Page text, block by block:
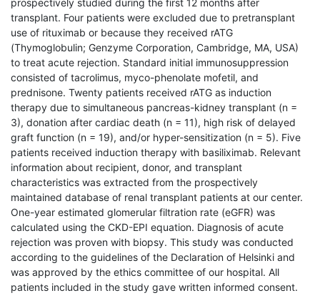
prospectively studied during the first 12 months after
transplant. Four patients were excluded due to pretransplant
use of rituximab or because they received rATG
(Thymoglobulin; Genzyme Corporation, Cambridge, MA, USA)
to treat acute rejection. Standard initial immunosuppression
consisted of tacrolimus, myco-phenolate mofetil, and
prednisone. Twenty patients received rATG as induction
therapy due to simultaneous pancreas-kidney transplant (n =
3), donation after cardiac death (n = 11), high risk of delayed
graft function (n = 19), and/or hyper-sensitization (n = 5). Five
patients received induction therapy with basiliximab. Relevant
information about recipient, donor, and transplant
characteristics was extracted from the prospectively
maintained database of renal transplant patients at our center.
One-year estimated glomerular filtration rate (eGFR) was
calculated using the CKD-EPI equation. Diagnosis of acute
rejection was proven with biopsy. This study was conducted
according to the guidelines of the Declaration of Helsinki and
was approved by the ethics committee of our hospital. All
patients included in the study gave written informed consent.